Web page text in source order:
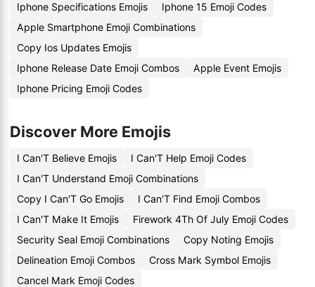
Iphone Specifications Emojis
Iphone 15 Emoji Codes
Apple Smartphone Emoji Combinations
Copy Ios Updates Emojis
Iphone Release Date Emoji Combos
Apple Event Emojis
Iphone Pricing Emoji Codes
Discover More Emojis
I Can'T Believe Emojis
I Can'T Help Emoji Codes
I Can'T Understand Emoji Combinations
Copy I Can'T Go Emojis
I Can'T Find Emoji Combos
I Can'T Make It Emojis
Firework 4Th Of July Emoji Codes
Security Seal Emoji Combinations
Copy Noting Emojis
Delineation Emoji Combos
Cross Mark Symbol Emojis
Cancel Mark Emoji Codes